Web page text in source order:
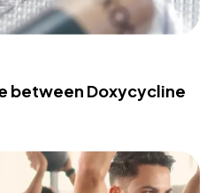
between Doxycycline